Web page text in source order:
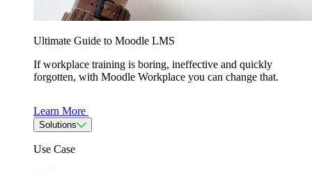
Ultimate Guide to Moodle LMS
If workplace training is boring, ineffective and quickly
forgotten, with Moodle Workplace you can change that.
Learn More
Solutions
Use Case